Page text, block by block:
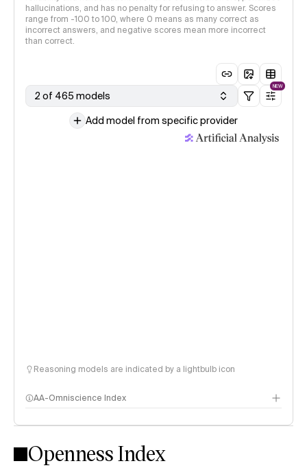
hallucinations, and has no penalty for refusing to answer. Scores
range from -100 to 100, where 0 means as many correct as
incorrect answers, and negative scores mean more incorrect
than correct.
2 of 465 models
NEW
Add model from specific provider
Reasoning models are indicated by a lightbulb icon
AA-Omniscience Index
Openness Index